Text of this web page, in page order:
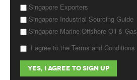
Singapore Exporters
Singapore Industrial Sourcing Guide
Singapore Marine Offshore Oil & Gas
I agree to the Terms and Conditions